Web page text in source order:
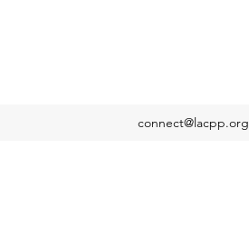
connect@lacpp.org